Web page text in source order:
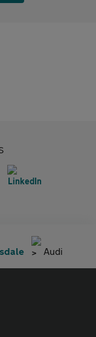
Audi